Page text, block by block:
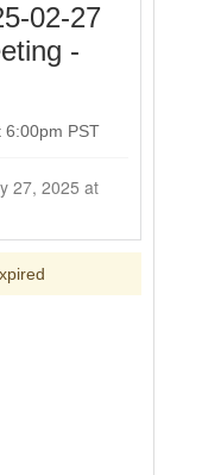
02-27
-
6:00pm PST